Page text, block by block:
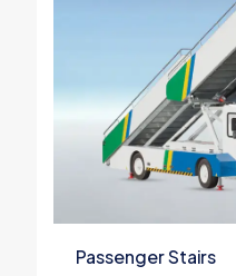
Passenger Stairs